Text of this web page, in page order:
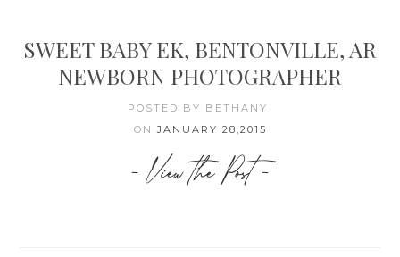
SWEET BABY EK, BENTONVILLE, AR
NEWBORN PHOTOGRAPHER
POSTED BY BETHANY
ONJANUARY 28,2015
- View the Post -